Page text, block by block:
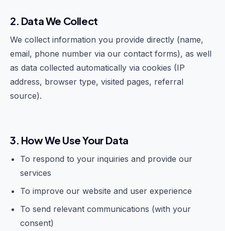
2. Data We Collect
We collect information you provide directly (name,
email, phone number via our contact forms), as well
as data collected automatically via cookies (IP
address, browser type, visited pages, referral
source).
3. How We Use Your Data
To respond to your inquiries and provide our
services
To improve our website and user experience
To send relevant communications (with your
consent)